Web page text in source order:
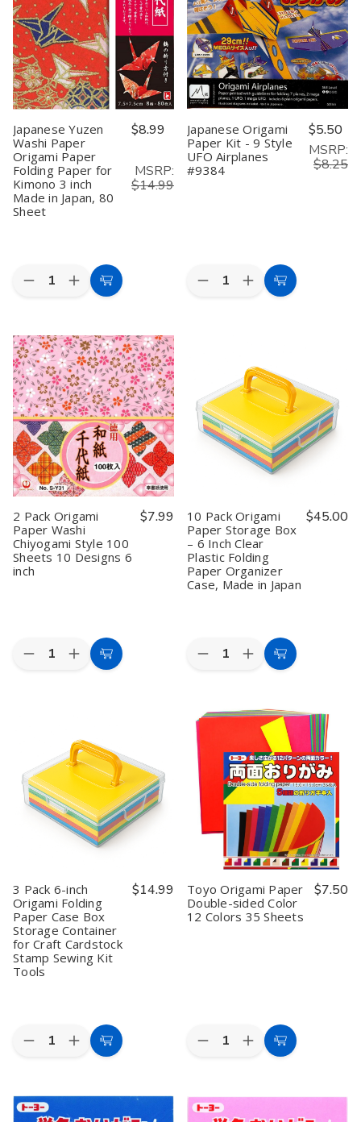
Paper
#1376
Paper
#1376
#7793 #7793
Japanese Yuzen
Washi Paper
Origami Paper
Folding Paper for
Kimono 3 inch
Made in Japan, 80
Sheet
$8.99
MSRP:
$14.99
Quantity:
Decrease
Yuzen
Washi
Paper
Origami
Paper
Folding
Paper
for
Kimono
3
inch
Made
in
80
Sheet
Increase
Quantity
Yuzen
Washi
Paper
Origami
Paper
Folding
Paper
for
Kimono
3
inch
Made
in
80
Sheet
Add
Japanese Origami
Paper Kit - 9 Style
UFO Airplanes
#9384
$5.50
MSRP:
$8.25
Quantity:
Decrease
9
Style
UFO
Airplanes
#9384
Increase
Quantity
Kit
-
9
Style
UFO
Airplanes
#9384
Add
2 Pack Origami
Paper Washi
Chiyogami Style 100
Sheets 10 Designs 6
inch
$7.99
Quantity:
Decrease
Washi
Chiyogami
Style
100
Sheets
10
Designs
Increase
Quantity
Paper
Washi
Chiyogami
Style
100
Sheets
10
Designs
6
inch
Add
10 Pack Origami
Paper Storage Box
– 6 Inch Clear
Plastic Folding
Paper Organizer
Case, Made in Japan
$45.00
Quantity:
Decrease
Pack
Origami
Storage
Inch
Plastic
Folding
Paper
Organizer
Made
in
Japan
Increase
Quantity
Pack
Origami
Paper
Storage
Box
–
6
Inch
Clear
Plastic
Folding
Paper
Organizer
Made
in
Japan
Add
3 Pack 6-inch
Origami Folding
Paper Case Box
Storage Container
for Craft Cardstock
Stamp Sewing Kit
Tools
$14.99
Quantity:
Decrease
Pack
6-
Increase
Quantity
Pack
Add
Toyo Origami Paper
Double-sided Color
12 Colors 35 Sheets
$7.50
Quantity:
Decrease
Origami
Paper
Increase
Quantity
Origami
Add